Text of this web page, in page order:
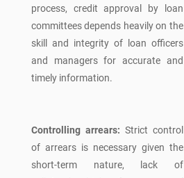
process, credit approval by loan
committees depends heavily on the
skill and integrity of loan officers
and managers for accurate and
timely information.
Controlling arrears: Strict control
of arrears is necessary given the
short-term nature, lack of